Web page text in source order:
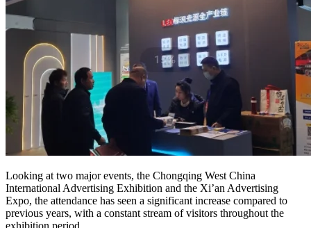
Looking at two major events, the Chongqing West China
International Advertising Exhibition and the Xi’an Advertising
Expo, the attendance has seen a significant increase compared to
previous years, with a constant stream of visitors throughout the